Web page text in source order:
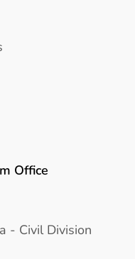
Office
- Civil Division